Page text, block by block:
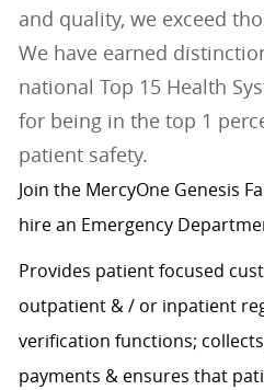
and quality, we exceed
We have earned
national Top 15 Health
for being in the top 1
patient safety.
Join the MercyOne Genesis
hire an Emergency
Provides patient focused
outpatient & / or inpatient
verification functions;
payments & ensures that